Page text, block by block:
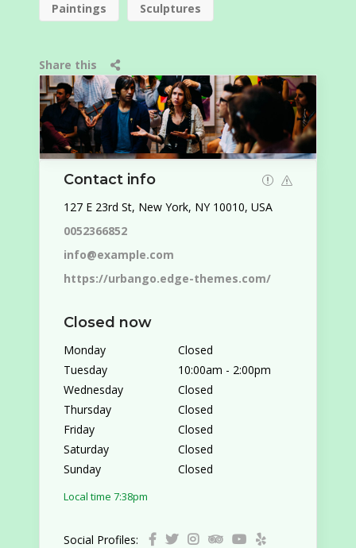
Paintings Sculptures
Share this
Contact info
127 E 23rd St, New York, NY 10010, USA
0052366852
info@example.com
https://urbango.edge-themes.com/
Closed now
Monday
Closed
Tuesday
10:00am - 2:00pm
Wednesday
Closed
Thursday
Closed
Friday
Closed
Saturday
Closed
Sunday
Closed
Local time 7:38pm
Social Profiles: